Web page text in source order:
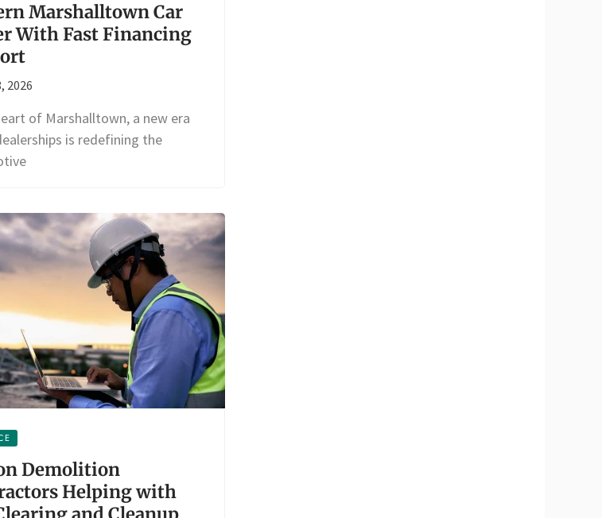
Marshalltown Car
With Fast Financing
2026
of Marshalltown, a new era
is redefining the
Demolition
Helping with